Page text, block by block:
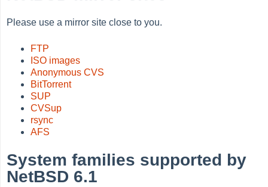
Please use a mirror site close to you.
FTP
ISO images
Anonymous CVS
BitTorrent
SUP
CVSup
rsync
AFS
System families supported by
NetBSD 6.1